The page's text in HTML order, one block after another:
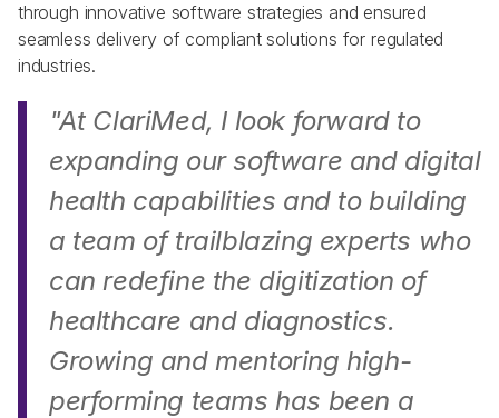
through innovative software strategies and ensured
seamless delivery of compliant solutions for regulated
industries.
"At ClariMed, I look forward to
expanding our software and digital
health capabilities and to building
a team of trailblazing experts who
can redefine the digitization of
healthcare and diagnostics.
Growing and mentoring high-
performing teams has been a